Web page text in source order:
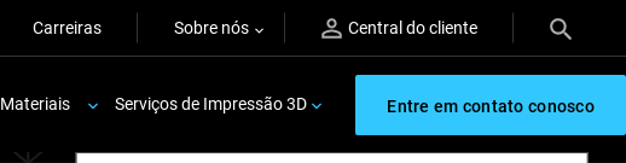
Carreiras Sobre nós Central do cliente
Materiais Serviços de Impressão 3D Entre em contato conosco